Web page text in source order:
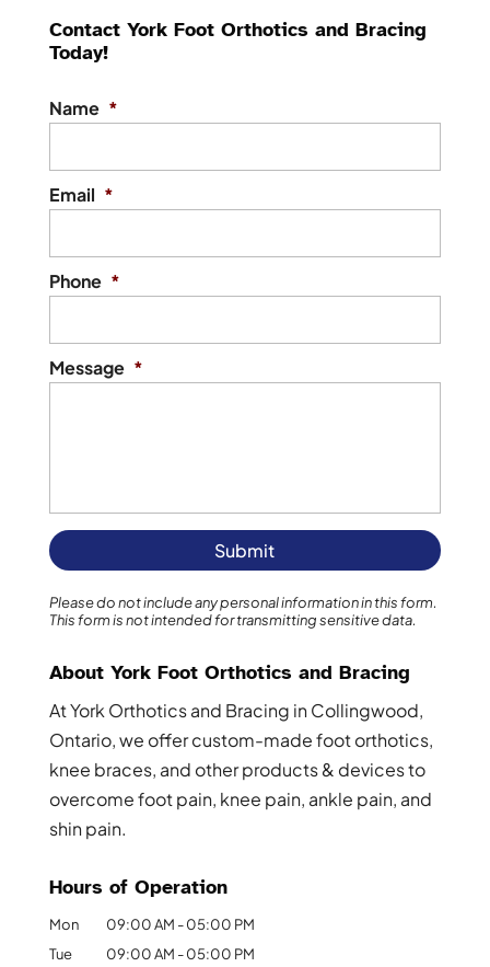
Contact York Foot Orthotics and Bracing
Today!
Name *
Email *
Phone *
Message *
Please do not include any personal information in this form.
This formis not intended for transmittingsensitive data.
About York Foot Orthotics and Bracing
At York Orthotics and Bracing in Collingwood,
Ontario, we offer custom-made foot orthotics,
knee braces, and other products & devices to
overcome foot pain, knee pain, ankle pain, and
shin pain.
Hours of Operation
Mon 09:00 AM - 05:00 PM
Tue
09:00 AM - 05:00 PM